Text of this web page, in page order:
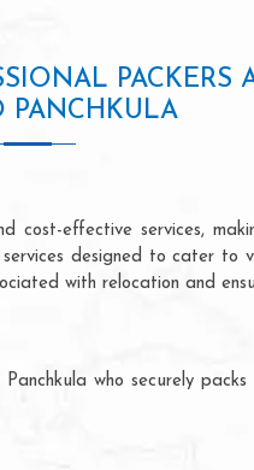
PACKERS
PANCHKULA
cost-effective services,
designed to cater to
with relocation and
who securely